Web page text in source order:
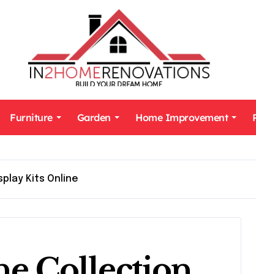
Furniture Garden Home Improvement
Kits Online